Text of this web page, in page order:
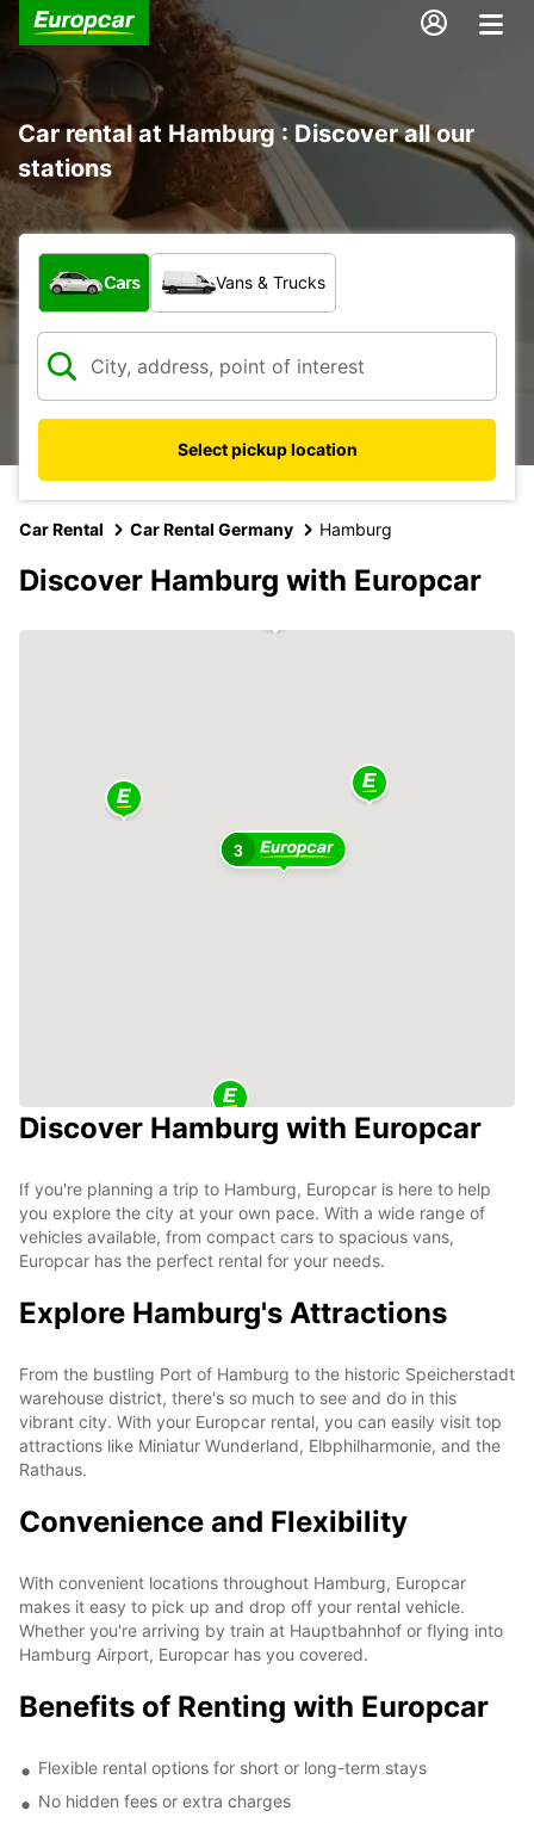
Car rental at Hamburg : Discover all our
stations
What type of vehicle?
Cars Vans & Trucks
Select pickup location
Car Rental Car Rental Germany Hamburg
Discover Hamburg with Europcar
3
Discover Hamburg with Europcar
If you're planning a trip to Hamburg, Europcar is here to help
you explore the city at your own pace. With a wide range of
vehicles available, from compact cars to spacious vans,
Europcar has the perfect rental for your needs.
Explore Hamburg's Attractions
From the bustling Port of Hamburg to the historic Speicherstadt
warehouse district, there's so much to see and do in this
vibrant city. With your Europcar rental, you can easily visit top
attractions like Miniatur Wunderland, Elbphilharmonie, and the
Rathaus.
Convenience and Flexibility
With convenient locations throughout Hamburg, Europcar
makes it easy to pick up and drop off your rental vehicle.
Whether you're arriving by train at Hauptbahnhof or flying into
Hamburg Airport, Europcar has you covered.
Benefits of Renting with Europcar
Flexible rental options for short or long-term stays
No hidden fees or extra charges